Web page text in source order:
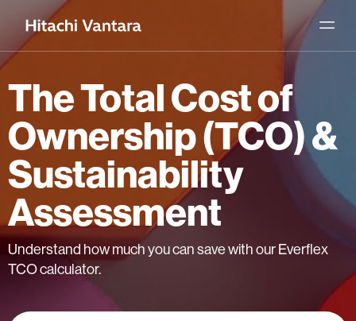
The Total Cost of
Ownership (TCO) &
Sustainability
Assessment
Understand how much you can save with our Everflex
TCO calculator.